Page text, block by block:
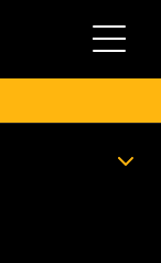
Toggle